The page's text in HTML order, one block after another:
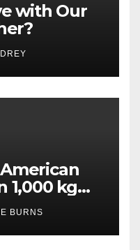
with Our
1,000 kg
BURNS